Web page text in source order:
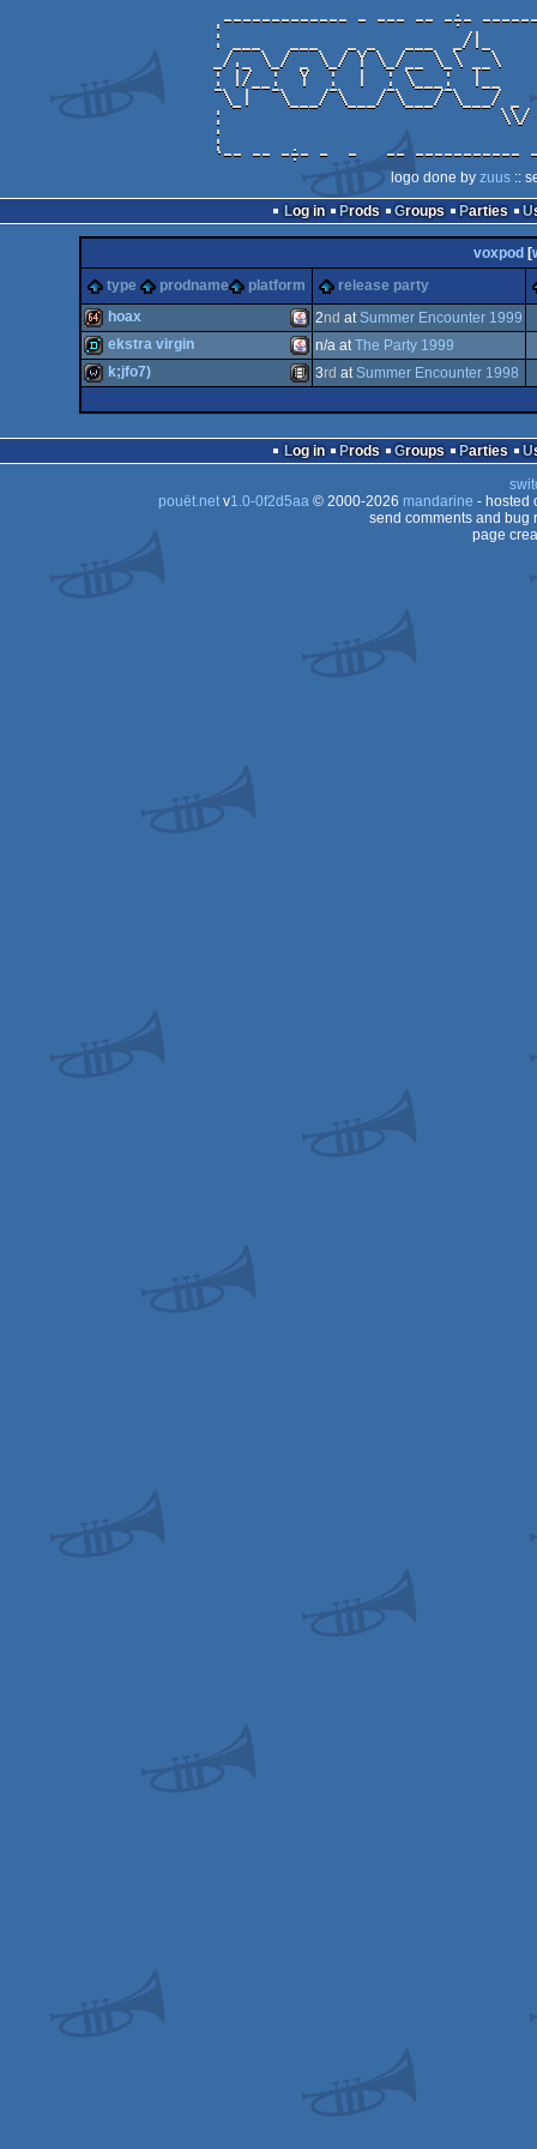
logo done by zuus::
Log in
Prods Groups Parties
voxpod [
type
prodname platform release party
64k Java
hoax 2nd at Summer Encounter 1999
ekstra virgin n/a atThe Party 1999
k;jfo7) 3rd at Summer Encounter 1998
Log in Prods Groups Parties
pouët.netv1.0-0f2d5aa© 2000-2026 mandarine - hosted
send comments and bug
page